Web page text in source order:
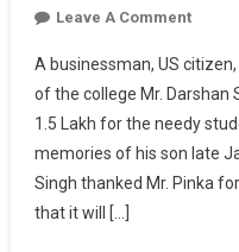
Leave A CommentOn
NRI
Mr.
Singh
Pinka
A businessman, US
of the college Mr. Darshan
1.5 Lakh for the needy
memories of his son late
Singh thanked Mr. Pinka
that it will […]